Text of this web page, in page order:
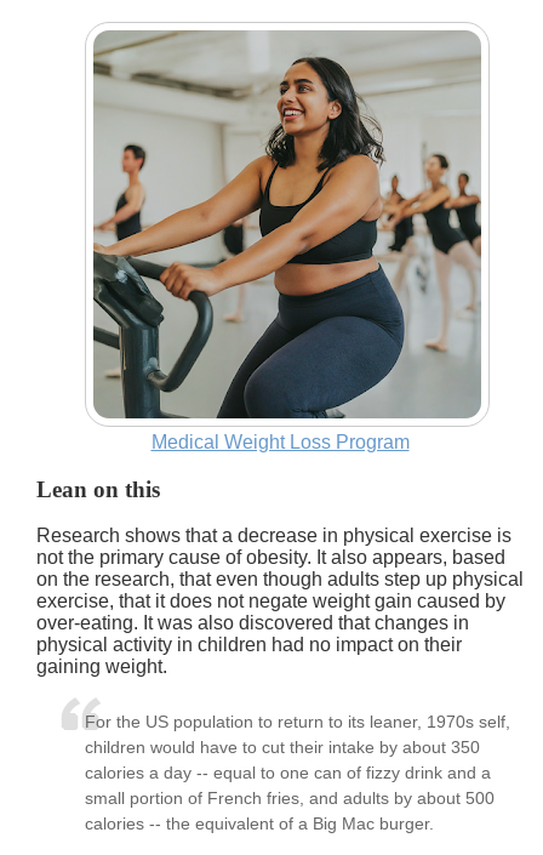
Medical Weight Loss Program
Lean on this
Research shows that a decrease in physical exercise is
not the primary cause of obesity. It also appears, based
on the research, that even though adults step up physical
exercise, that it does not negate weight gain caused by
over-eating. It was also discovered that changes in
physical activity in children had no impact on their
gaining weight.
For the US population to return to its leaner, 1970s self,
children would have to cut their intake by about 350
calories a day -- equal to one can of fizzy drink and a
small portion of French fries, and adults by about 500
calories -- the equivalent of a Big Mac burger.